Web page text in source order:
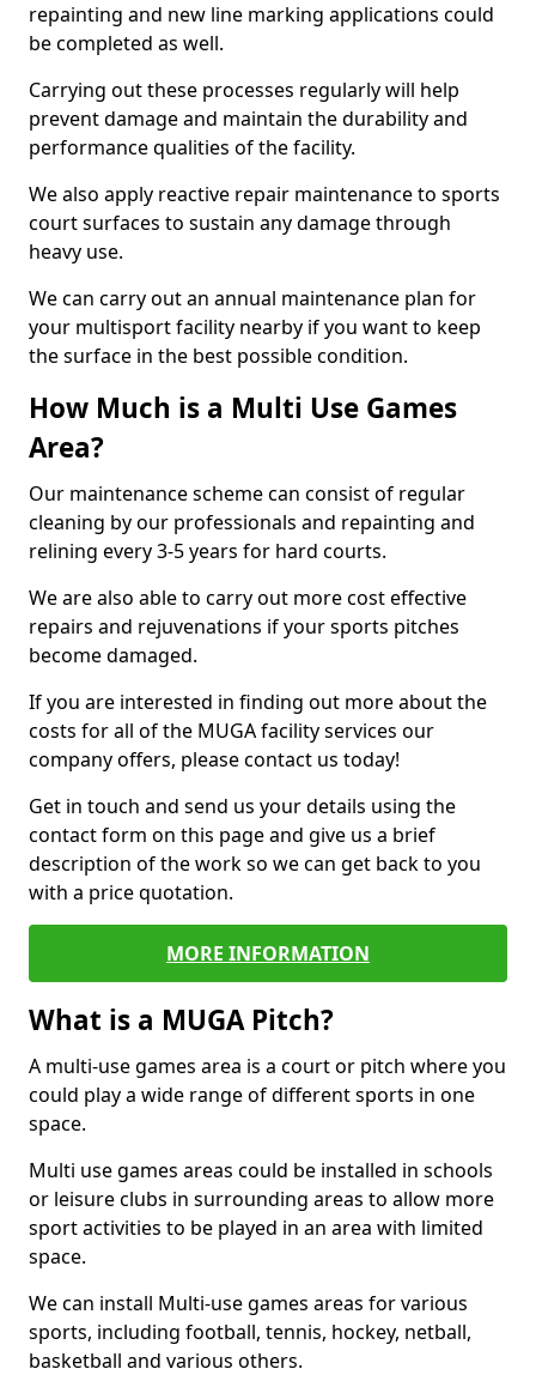
repainting and new line marking applications could
be completed as well.
Carrying out these processes regularly will help
prevent damage and maintain the durability and
performance qualities of the facility.
We also apply reactive repair maintenance to sports
court surfaces to sustain any damage through
heavy use.
We can carry out an annual maintenance plan for
your multisport facility nearby if you want to keep
the surface in the best possible condition.
How Much is a Multi Use Games
Area?
Our maintenance scheme can consist of regular
cleaning by our professionals and repainting and
relining every 3-5 years for hard courts.
We are also able to carry out more cost effective
repairs and rejuvenations if your sports pitches
become damaged.
If you are interested in finding out more about the
costs for all of the MUGA facility services our
company offers, please contact us today!
Get in touch and send us your details using the
contact form on this page and give us a brief
description of the work so we can get back to you
with a price quotation.
MORE INFORMATION
What is a MUGA Pitch?
A multi-use games area is a court or pitch where you
could play a wide range of different sports in one
space.
Multi use games areas could be installed in schools
or leisure clubs in surrounding areas to allow more
sport activities to be played in an area with limited
space.
We can install Multi-use games areas for various
sports, including football, tennis, hockey, netball,
basketball and various others.